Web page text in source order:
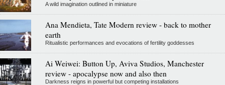
A wild imagination outlined in miniature
Ana Mendieta, Tate Modern review - back to mother
earth
Ritualistic performances and evocations of fertility goddesses
Ai Weiwei: Button Up, Aviva Studios, Manchester
review - apocalypse now and also then
Darkness reigns in powerful but competing installations